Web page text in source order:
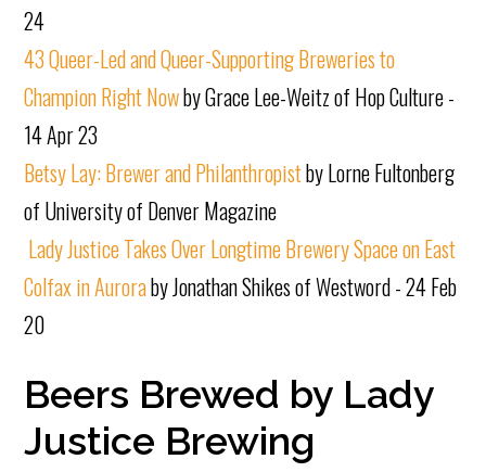
24
43 Queer-Led and Queer-Supporting Breweries to
Champion Right Nowby Grace Lee-Weitz of Hop Culture -
14 Apr 23
Betsy Lay: Brewer and Philanthropistby Lorne Fultonberg
of University of Denver Magazine
Lady Justice Takes Over Longtime Brewery Space on East
Colfax in Auroraby Jonathan Shikes of Westword - 24 Feb
20
Beers Brewed by Lady
Justice Brewing